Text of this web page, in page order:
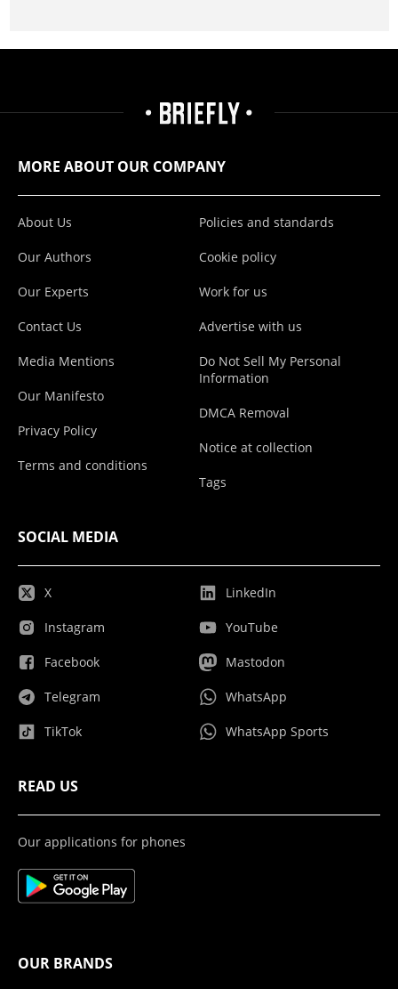
MORE ABOUT OUR COMPANY
About Us
Our Authors
Our Experts
Contact Us
Media Mentions
Our Manifesto
Privacy Policy
Terms and conditions
Policies and standards
Cookie policy
Work for us
Advertise with us
Do Not Sell My Personal
Information
DMCA Removal
Notice at collection
Tags
SOCIAL MEDIA
X
Instagram
Facebook
Telegram
TikTok
LinkedIn
YouTube
Mastodon
WhatsApp
WhatsApp Sports
READ US
Our applications for phones
OUR BRANDS